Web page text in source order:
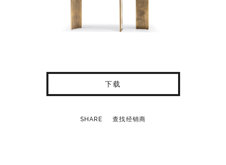
下载
SHARE 查找经销商